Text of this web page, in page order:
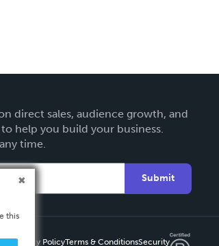
direct sales, audience growth, and
help you build your business.
time.
Submit
Privacy PolicyTerms & ConditionsSecurity
this